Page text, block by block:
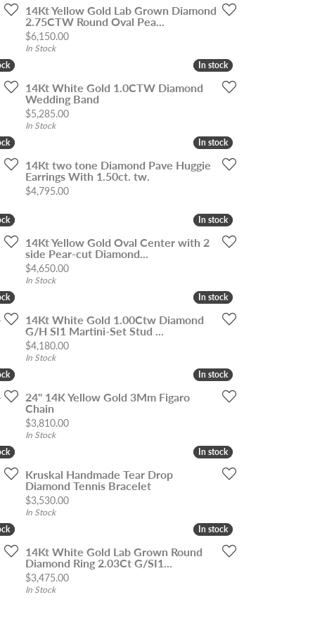
14Kt Yellow Gold Lab Grown Diamond
2.75CTW Round Oval Pea...
Price:
$6,150.00
In Stock
In stock
In stock
14Kt White Gold 1.0CTW Diamond
Wedding Band
Price:
$5,285.00
In Stock
In stock
In stock
14Kt two tone Diamond Pave Huggie
Earrings With 1.50ct. tw.
Price:
$4,795.00
In stock
In stock
14Kt Yellow Gold Oval Center with 2
side Pear-cut Diamond...
Price:
$4,650.00
In Stock
In stock
In stock
14Kt White Gold 1.00Ctw Diamond
G/H SI1 Martini-Set Stud ...
Price:
$4,180.00
In Stock
In stock
In stock
24" 14K Yellow Gold 3Mm Figaro
Chain
Price:
$3,810.00
In Stock
In stock
In stock
Kruskal Handmade Tear Drop
Diamond Tennis Bracelet
Price:
$3,530.00
In Stock
In stock
In stock
14Kt White Gold Lab Grown Round
Diamond Ring 2.03Ct G/SI1...
Price:
$3,475.00
In Stock